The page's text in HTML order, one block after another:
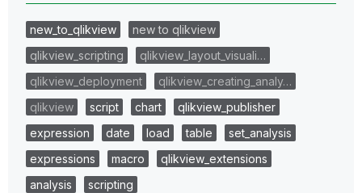
new_to_qlikview
new to qlikview
qlikview_scripting
qlikview_layout_visuali…
qlikview_deployment
qlikview_creating_analy…
qlikview
script chart
qlikview_publisher
expression
date load table
set_analysis
expressions
macro
qlikview_extensions
analysis
scripting